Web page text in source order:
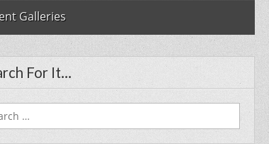
Galleries
For It…